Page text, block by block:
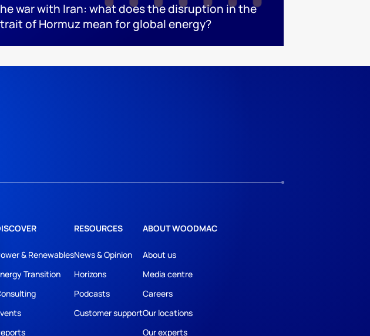
war with Iran: what does the disruption in the
of Hormuz mean for global energy?
& Renewables
Transition
RESOURCES
News & Opinion
Horizons
Podcasts
Customer support
ABOUT WOODMAC
About us
Media centre
Careers
Our locations
Our experts